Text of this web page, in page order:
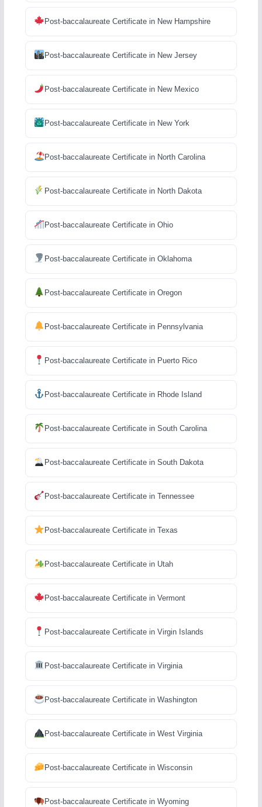
Post-baccalaureate Certificate in New Hampshire
Post-baccalaureate Certificate in New Jersey
Post-baccalaureate Certificate in New Mexico
Post-baccalaureate Certificate in New York
Post-baccalaureate Certificate in North Carolina
Post-baccalaureate Certificate in North Dakota
Post-baccalaureate Certificate in Ohio
Post-baccalaureate Certificate in Oklahoma
Post-baccalaureate Certificate in Oregon
Post-baccalaureate Certificate in Pennsylvania
Post-baccalaureate Certificate in Puerto Rico
Post-baccalaureate Certificate in Rhode Island
Post-baccalaureate Certificate in South Carolina
Post-baccalaureate Certificate in South Dakota
Post-baccalaureate Certificate in Tennessee
Post-baccalaureate Certificate in Texas
Post-baccalaureate Certificate in Utah
Post-baccalaureate Certificate in Vermont
Post-baccalaureate Certificate in Virgin Islands
Post-baccalaureate Certificate in Virginia
Post-baccalaureate Certificate in Washington
Post-baccalaureate Certificate in West Virginia
Post-baccalaureate Certificate in Wisconsin
Post-baccalaureate Certificate in Wyoming